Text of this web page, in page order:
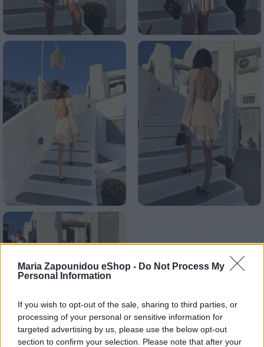
Maria Zapounidou eShop - Do Not Process My
Personal Information
If you wish to opt-out of the sale, sharing to third parties, or
processing of your personal or sensitive information for
targeted advertising by us, please use the below opt-out
section to confirm your selection. Please note that after your